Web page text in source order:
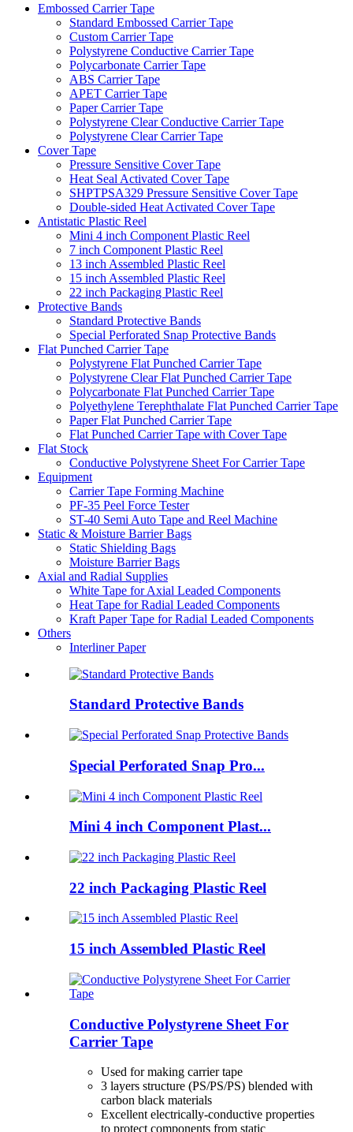
Embossed Carrier Tape
Standard Embossed Carrier Tape
Custom Carrier Tape
Polystyrene Conductive Carrier Tape
Polycarbonate Carrier Tape
ABS Carrier Tape
APET Carrier Tape
Paper Carrier Tape
Polystyrene Clear Conductive Carrier Tape
Polystyrene Clear Carrier Tape
Cover Tape
Pressure Sensitive Cover Tape
Heat Seal Activated Cover Tape
SHPTPSA329 Pressure Sensitive Cover Tape
Double-sided Heat Activated Cover Tape
Antistatic Plastic Reel
Mini 4 inch Component Plastic Reel
7 inch Component Plastic Reel
13 inch Assembled Plastic Reel
15 inch Assembled Plastic Reel
22 inch Packaging Plastic Reel
Protective Bands
Standard Protective Bands
Special Perforated Snap Protective Bands
Flat Punched Carrier Tape
Polystyrene Flat Punched Carrier Tape
Polystyrene Clear Flat Punched Carrier Tape
Polycarbonate Flat Punched Carrier Tape
Polyethylene Terephthalate Flat Punched Carrier Tape
Paper Flat Punched Carrier Tape
Flat Punched Carrier Tape with Cover Tape
Flat Stock
Conductive Polystyrene Sheet For Carrier Tape
Equipment
Carrier Tape Forming Machine
PF-35 Peel Force Tester
ST-40 Semi Auto Tape and Reel Machine
Static & Moisture Barrier Bags
Static Shielding Bags
Moisture Barrier Bags
Axial and Radial Supplies
White Tape for Axial Leaded Components
Heat Tape for Radial Leaded Components
Kraft Paper Tape for Radial Leaded Components
Others
Interliner Paper
Standard Protective Bands
Special Perforated Snap Pro...
Mini 4 inch Component Plast...
22 inch Packaging Plastic Reel
15 inch Assembled Plastic Reel
Conductive Polystyrene Sheet For
Carrier Tape
Used for making carrier tape
3 layers structure (PS/PS/PS) blended with
carbon black materials
Excellent electrically-conductive properties
to protect components from static